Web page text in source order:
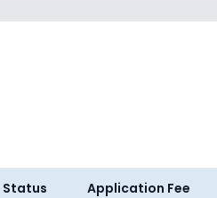
Status Application Fee